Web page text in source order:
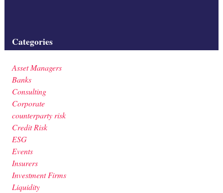
Categories
Asset Managers
Banks
Consulting
Corporate
counterparty risk
Credit Risk
ESG
Events
Insurers
Investment Firms
Liquidity